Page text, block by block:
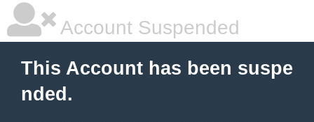
Account Suspended
This Account has been suspe
nded.